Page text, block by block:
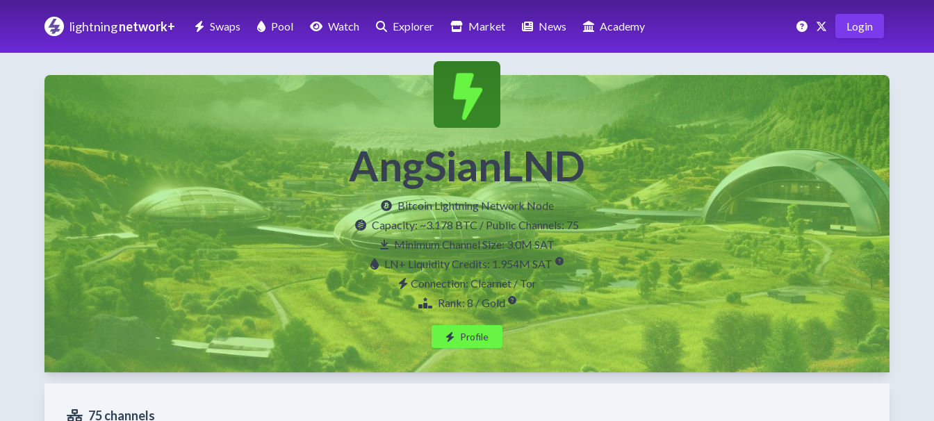
lightningnetwork+ Swaps Pool Watch Explorer Market News Academy Login
AngSianLND
Bitcoin Lightning Network Node
Capacity:~3.178 BTC/ Public Channels: 75
Minimum Channel Size: 3.0M SAT
LN+ Liquidity Credits: 1.954M SAT
Connection: Clearnet / Tor
Rank: 8 / Gold
Profile
75 channels